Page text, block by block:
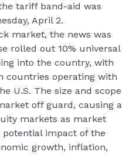
tariff band-aid was
April 2.
market, the news was
rolled out 10% universal
into the country, with
countries operating with
U.S. The size and scope
off guard, causing a
markets as market
potential impact of the
growth, inflation,